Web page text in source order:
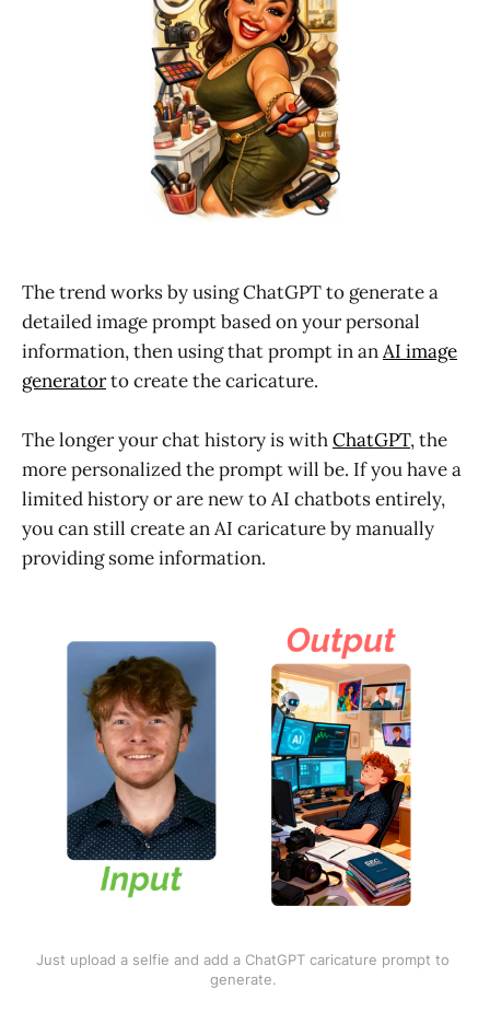
The trend works by using ChatGPT to generate a
detailed image prompt based on your personal
information, then using that prompt in anAI image
generatorto create the caricature.
The longer your chat history is withChatGPT, the
more personalized the prompt will be. If you have a
limited history or are new to AI chatbots entirely,
you can still create an AI caricature by manually
providing some information.
Just upload a selfie and add a ChatGPT caricature prompt to
generate.